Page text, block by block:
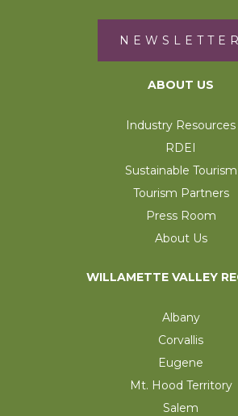
NEWSLETTER
ABOUT US
Industry Resources
RDEI
Sustainable Tourism
Tourism Partners
Press Room
About Us
WILLAMETTE VALLEY
Albany
Corvallis
Eugene
Mt. Hood Territory
Salem